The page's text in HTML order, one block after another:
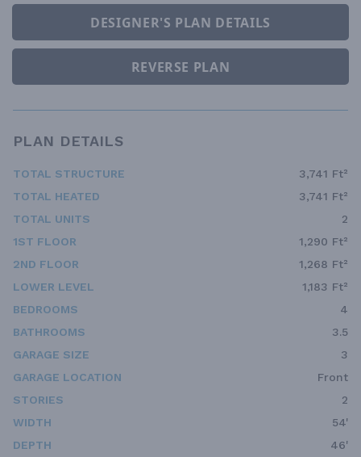
DESIGNER'S PLAN DETAILS
REVERSE PLAN
PLAN DETAILS
TOTAL STRUCTURE
3,741 Ft²
TOTAL HEATED
3,741 Ft²
TOTAL UNITS
2
1ST FLOOR
1,290 Ft²
2ND FLOOR
1,268 Ft²
LOWER LEVEL
1,183 Ft²
BEDROOMS
4
BATHROOMS
3.5
GARAGE SIZE
3
GARAGE LOCATION
Front
STORIES
2
WIDTH
54'
DEPTH
46'